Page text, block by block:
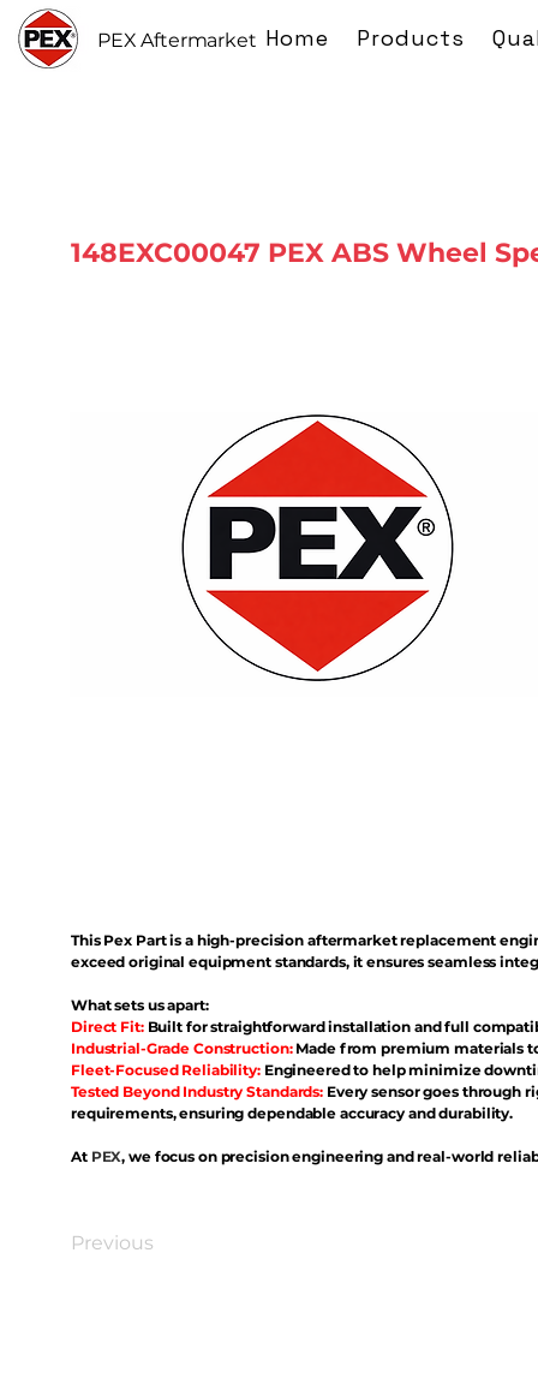
PEX Aftermarket Home Products
148EXC00047 PEX ABS Wheel
This Pex Part is a high-precision aftermarket replacement
exceed original equipment standards, it ensures seamless
What sets us apart:
Direct Fit: Built for straightforward installation and full
Industrial-Grade Construction:Made from premium materials
Fleet-Focused Reliability: Engineered to help minimize
Tested Beyond Industry Standards: Every sensor goes through
requirements, ensuring dependable accuracy and durability.
At PEX, we focus on precision engineering and real-world
Previous